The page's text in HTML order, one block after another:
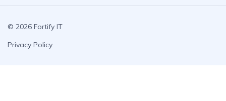
© 2026 Fortify IT
Privacy Policy